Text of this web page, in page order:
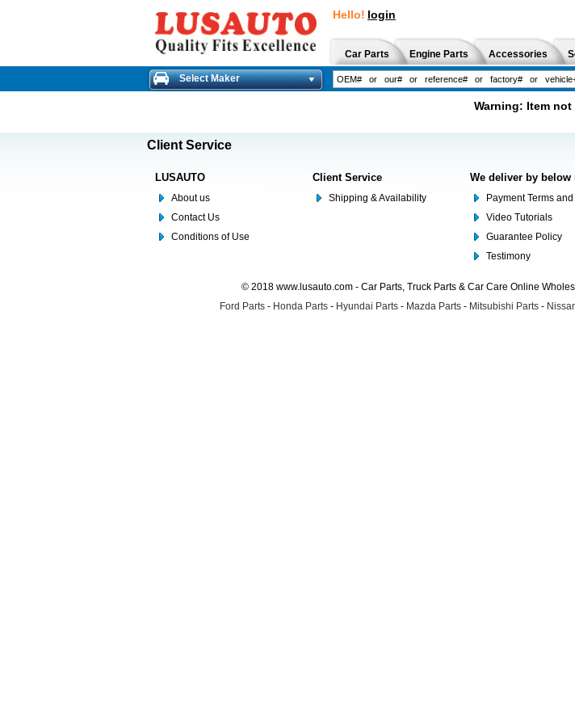
Hello! login
Car Parts Engine Parts Accessories
Select Maker
Warning: Item
Client Service
LUSAUTO
About us
Contact Us
Conditions of Use
Client Service
Shipping & Availability
We deliver by below
Payment Terms
Video Tutorials
Guarantee Policy
Testimony
© 2018 www.lusauto.com - Car Parts, Truck Parts & Car Care Online
Ford Parts - Honda Parts - Hyundai Parts - Mazda Parts - Mitsubishi Parts -